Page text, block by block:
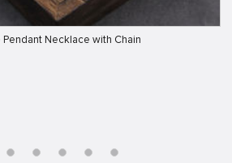
Necklace with Chain